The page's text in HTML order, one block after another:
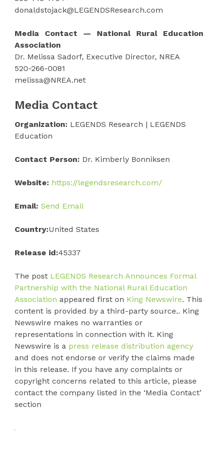
donaldstojack@LEGENDSResearch.com
Media Contact — National Rural Education
Association
Dr. Melissa Sadorf, Executive Director, NREA
520-266-0081
melissa@NREA.net
Media Contact
Organization: LEGENDS Research | LEGENDS
Education
Contact Person: Dr. Kimberly Bonniksen
Website: https://legendsresearch.com/
Email: Send Email
Country:United States
Release id:45337
The post LEGENDS Research Announces Formal
Partnership with the National Rural Education
Association appeared first on King Newswire. This
content is provided by a third-party source.. King
Newswire makes no warranties or
representations in connection with it. King
Newswire is a press release distribution agency
and does not endorse or verify the claims made
in this release. If you have any complaints or
copyright concerns related to this article, please
contact the company listed in the ‘Media Contact’
section